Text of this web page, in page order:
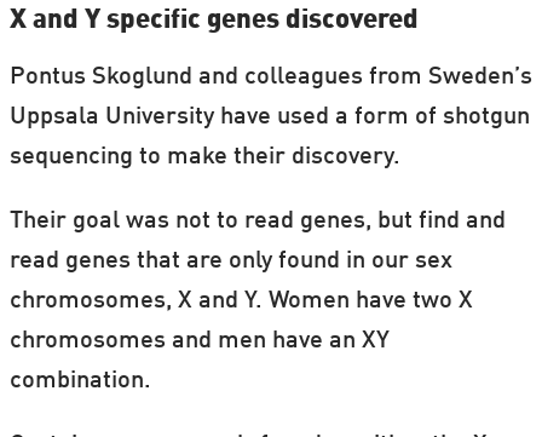
X and Y specific genes discovered
Pontus Skoglund and colleagues from Sweden’s
Uppsala University have used a form of shotgun
sequencing to make their discovery.
Their goal was not to read genes, but find and
read genes that are only found in our sex
chromosomes, X and Y. Women have two X
chromosomes and men have an XY
combination.